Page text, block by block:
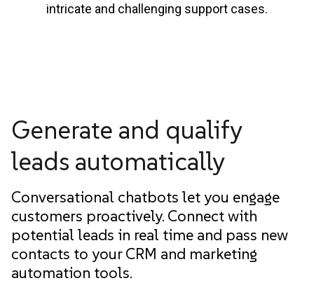
intricate and challenging support cases.
Generate and qualify
leads automatically
Conversational chatbots let you engage
customers proactively. Connect with
potential leads in real time and pass new
contacts to your CRM and marketing
automation tools.